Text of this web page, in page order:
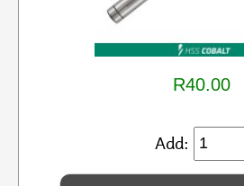
R40.00
Add: